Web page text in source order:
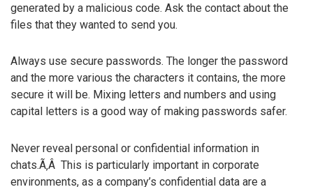
generated by a malicious code. Ask the contact about the
files that they wanted to send you.
Always use secure passwords. The longer the password
and the more various the characters it contains, the more
secure it will be. Mixing letters and numbers and using
capital letters is a good way of making passwords safer.
Never reveal personal or confidential information in
chats.Ã‚Â This is particularly important in corporate
environments, as a company’s confidential data are a